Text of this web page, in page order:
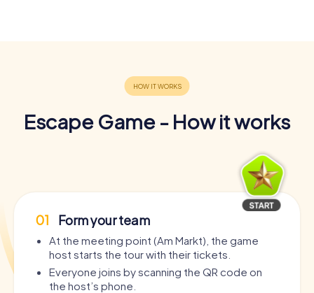
Escape Game - How it works
01 Form your team
At the meeting point (Am Markt), the game
host starts the tour with their tickets.
Everyone joins by scanning the QR code on
the host’s phone.